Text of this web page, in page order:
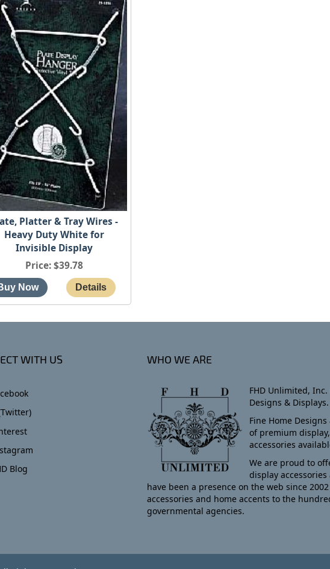
Platter & Tray Wires -
Heavy Duty White for
Invisible Display
Price $39.78
WITH US
Blog
WHO WE ARE
FHD Unlimited,
Designs & Displays.
Fine Home
of premium
accessories
We are proud to
display
have been a presence on the web since
accessories and home accents to the
governmental agencies.